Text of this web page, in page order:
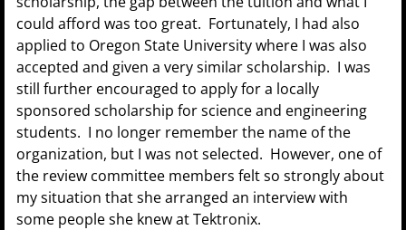
could afford was too great. Fortunately, I had also
applied to Oregon State University where I was also
accepted and given a very similar scholarship. I was
still further encouraged to apply for a locally
sponsored scholarship for science and engineering
students. I no longer remember the name of the
organization, but I was not selected. However, one of
the review committee members felt so strongly about
my situation that she arranged an interview with
some people she knew at Tektronix.